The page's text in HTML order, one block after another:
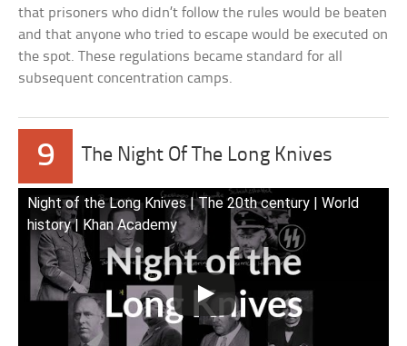
that prisoners who didn’t follow the rules would be beaten
and that anyone who tried to escape would be executed on
the spot. These regulations became standard for all
subsequent concentration camps.
9 The Night Of The Long Knives
Night of the Long Knives | The 20th century | World
history | Khan Academy